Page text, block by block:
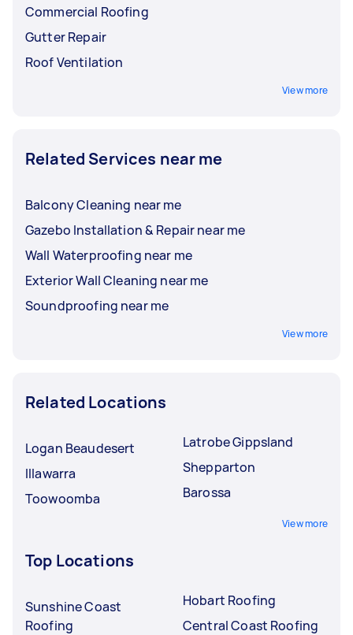
Commercial Roofing
Gutter Repair
Roof Ventilation
View more
Related Services near me
Balcony Cleaning near me
Gazebo Installation & Repair near me
Wall Waterproofing near me
Exterior Wall Cleaning near me
Soundproofing near me
View more
Related Locations
Logan Beaudesert
Illawarra
Toowoomba
Latrobe Gippsland
Shepparton
Barossa
View more
Top Locations
Sunshine Coast
Roofing
Hobart Roofing
Central Coast Roofing